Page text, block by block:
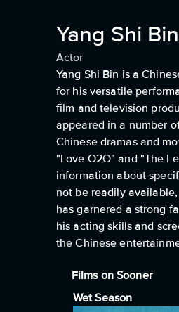
Yang Shi Bin
Actor
Yang Shi Bin is a
for his versatile
film and television
appeared in a number
Chinese dramas and
"Love O2O" and "The
information about
not be readily available,
has garnered a strong
his acting skills and
the Chinese
Films on Sooner
Wet Season